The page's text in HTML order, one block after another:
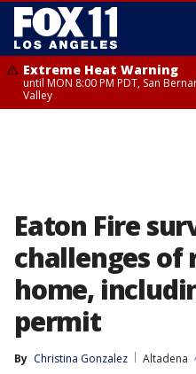
Extreme Heat Warning
until MON 8:00 PM PDT, San
Valley
Eaton Fire
challenges of
home,
permit
By Christina Gonzalez
Altadena